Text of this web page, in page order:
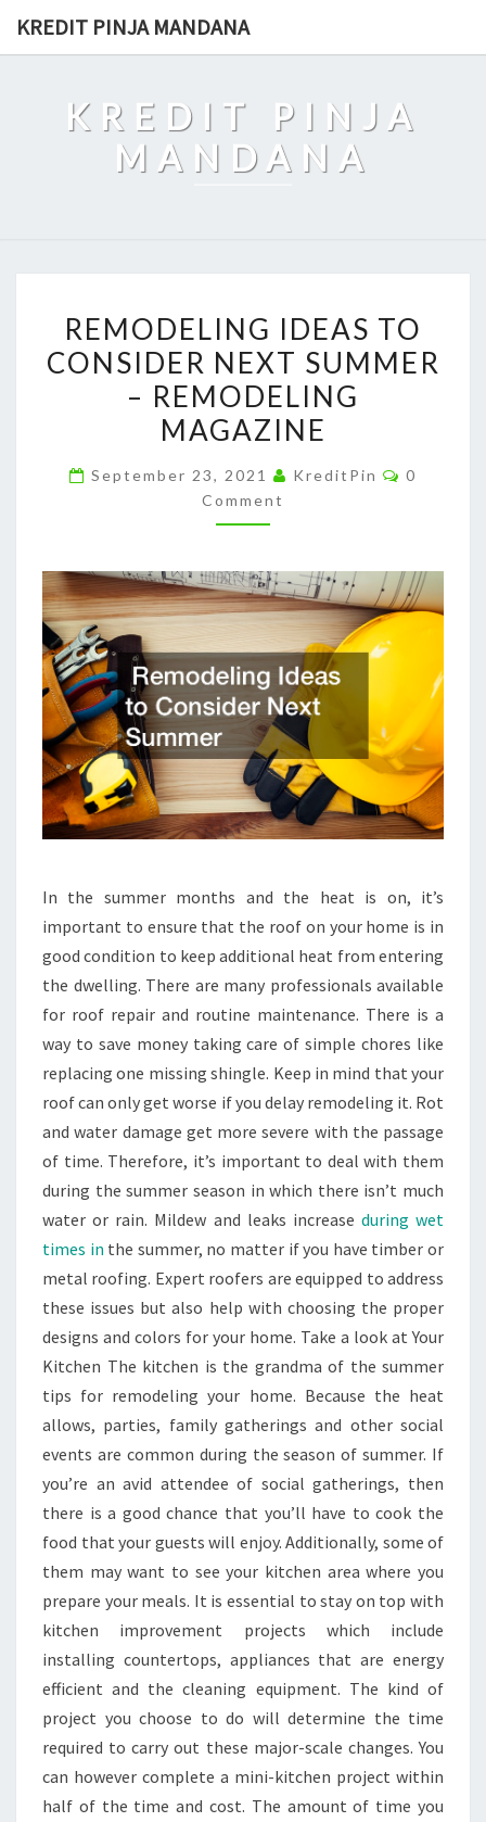
KREDIT PINJA MANDANA
KREDIT PINJA
MANDANA
IDEAS
TO
CONSIDER
NEXT
–
REMODELING
REMODELING IDEAS TO
CONSIDER NEXT SUMMER
– REMODELING
MAGAZINE
September 23, 2021 KreditPin
0
Comment
In the summer months and the heat is on, it’s
important to ensure that the roof on your home is in
good condition to keep additional heat from entering
the dwelling. There are many professionals available
for roof repair and routine maintenance. There is a
way to save money taking care of simple chores like
replacing one missing shingle. Keep in mind that your
roof can only get worse if you delay remodeling it. Rot
and water damage get more severe with the passage
of time. Therefore, it’s important to deal with them
during the summer season in which there isn’t much
water or rain. Mildew and leaks increase during wet
times in the summer, no matter if you have timber or
metal roofing. Expert roofers are equipped to address
these issues but also help with choosing the proper
designs and colors for your home. Take a look at Your
Kitchen The kitchen is the grandma of the summer
tips for remodeling your home. Because the heat
allows, parties, family gatherings and other social
events are common during the season of summer. If
you’re an avid attendee of social gatherings, then
there is a good chance that you’ll have to cook the
food that your guests will enjoy. Additionally, some of
them may want to see your kitchen area where you
prepare your meals. It is essential to stay on top with
kitchen improvement projects which include
installing countertops, appliances that are energy
efficient and the cleaning equipment. The kind of
project you choose to do will determine the time
required to carry out these major-scale changes. You
can however complete a mini-kitchen project within
half of the time and cost. The amount of time you